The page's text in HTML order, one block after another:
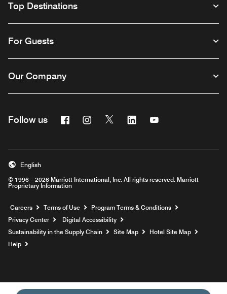
Top Destinations
For Guests
Our Company
Follow us FacebookInstagram
Twitter Linkedin
© 1996 – 2026 Marriott International, Inc. All rights reserved. Marriott
Proprietary Information
English
Careers Opens a new window
Terms of Use
Program Terms & Conditions
Privacy Center
Digital Accessibility
Sustainability in the Supply Chain
Site Map
Hotel Site Map
Help